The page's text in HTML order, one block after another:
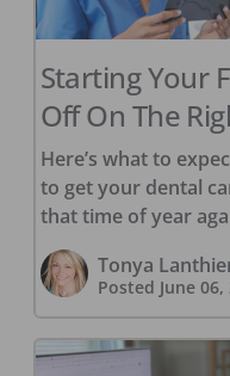
Starting Your
Off On The
Here’s what to
to get your dental
that time of year
Tonya
Posted June 06,